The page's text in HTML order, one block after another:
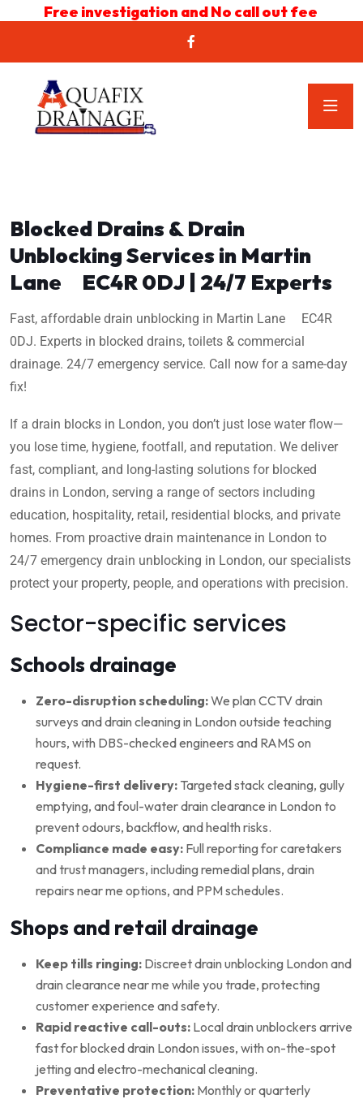
Free investigation and No call out fee
Blocked Drains & Drain
Unblocking Services in Martin
Lane EC4R 0DJ | 24/7 Experts
Fast, affordable drain unblocking in Martin Lane EC4R
0DJ. Experts in blocked drains, toilets & commercial
drainage. 24/7 emergency service. Call now for a same-day
fix!
If a drain blocks in London, you don’t just lose water flow—
you lose time, hygiene, footfall, and reputation. We deliver
fast, compliant, and long-lasting solutions for blocked
drains in London, serving a range of sectors including
education, hospitality, retail, residential blocks, and private
homes. From proactive drain maintenance in London to
24/7 emergency drain unblocking in London, our specialists
protect your property, people, and operations with precision.
Sector-specific services
Schools drainage
Zero-disruption scheduling:We plan CCTV drain
surveys and drain cleaning in London outside teaching
hours, with DBS-checked engineers and RAMS on
request.
Hygiene-first delivery: Targeted stack cleaning, gully
emptying, and foul-water drain clearance in London to
prevent odours, backflow, and health risks.
Compliance made easy: Full reporting for caretakers
and trust managers, including remedial plans, drain
repairs near me options, and PPM schedules.
Shops and retail drainage
Keep tills ringing: Discreet drain unblocking London and
drain clearance near me while you trade, protecting
customer experience and safety.
Rapid reactive call-outs: Local drain unblockers arrive
fast for blocked drain London issues, with on-the-spot
jetting and electro-mechanical cleaning.
Preventative protection: Monthly or quarterly